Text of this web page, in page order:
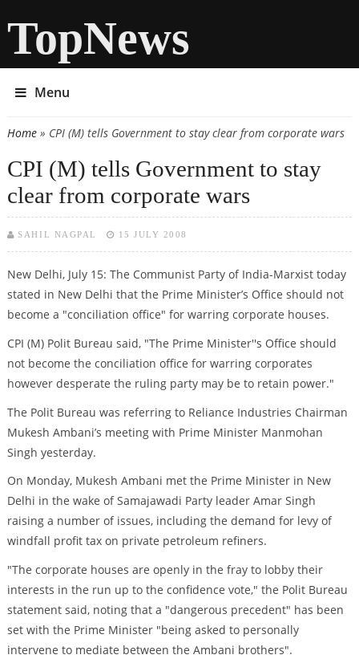
TopNews
Menu
You are here
Home» CPI (M) tells Government to stay clear from corporate wars
CPI (M) tells Government to stay
clear from corporate wars
SAHIL NAGPAL 15 JULY 2008
New Delhi, July 15: The Communist Party of India-Marxist today
stated in New Delhi that the Prime Minister’s Office should not
become a "conciliation office" for warring corporate houses.
CPI (M) Polit Bureau said, "The Prime Minister''s Office should
not become the conciliation office for warring corporates
however desperate the ruling party may be to retain power."
The Polit Bureau was referring to Reliance Industries Chairman
Mukesh Ambani’s meeting with Prime Minister Manmohan
Singh yesterday.
On Monday, Mukesh Ambani met the Prime Minister in New
Delhi in the wake of Samajawadi Party leader Amar Singh
raising a number of issues, including the demand for levy of
windfall profit tax on private petroleum refiners.
"The corporate houses are openly in the fray to lobby their
interests in the run up to the confidence vote," the Polit Bureau
statement said, noting that a "dangerous precedent" has been
set with the Prime Minister "being asked to personally
intervene to mediate between the Ambani brothers".